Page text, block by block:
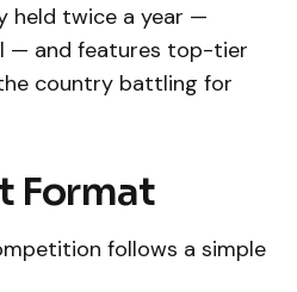
held twice a year —
— and features top-tier
country battling for
Format
follows a simple